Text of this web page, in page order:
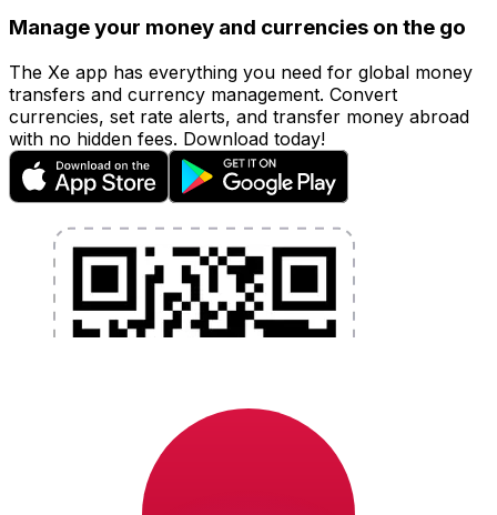
Manage your money and currencies on the go
The Xe app has everything you need for global money
transfers and currency management. Convert
currencies, set rate alerts, and transfer money abroad
with no hidden fees. Download today!